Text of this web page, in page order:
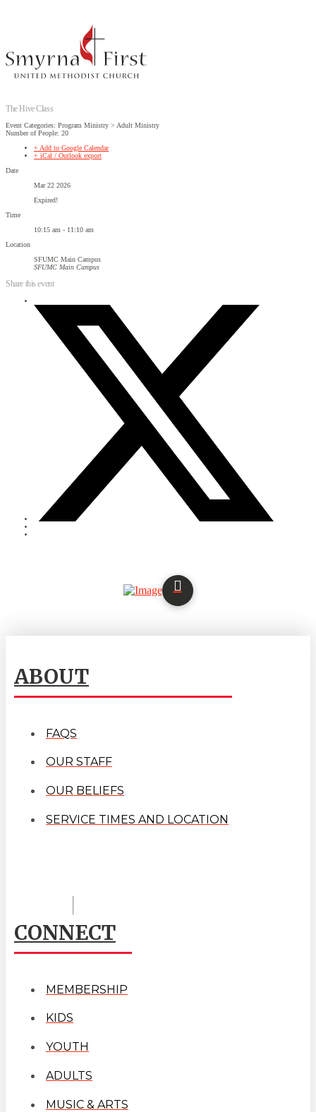
The Hive Class
Event Categories: Program Ministry > Adult Ministry
Number of People: 20
+ Add to Google Calendar
+ iCal / Outlook export
Date
Mar 22 2026
Expired!
Time
10:15 am - 11:10 am
Location
SFUMC Main Campus
SFUMC Main Campus
Share this event
ABOUT
FAQS
OUR STAFF
OUR BELIEFS
SERVICE TIMES AND LOCATION
CONNECT
MEMBERSHIP
KIDS
YOUTH
ADULTS
MUSIC & ARTS